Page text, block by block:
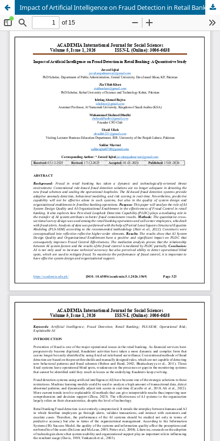
Impact of Artificial Intelligence on Fraud Detection in Retail Banking: A Quantitative Study